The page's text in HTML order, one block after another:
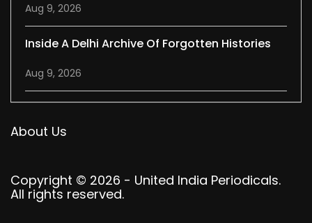
Aug 9, 2026
Inside A Delhi Archive Of Forgotten Histories
Aug 9, 2026
About Us
Copyright © 2026 - United India Periodicals.
All rights reserved.